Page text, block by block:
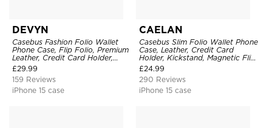
DEVYN
Casebus Fashion Folio Wallet
Phone Case, Flip Folio, Premium
Leather, Credit Card Holder,
Magnetic Closure, Kickstand
Shockproof Case
£29.99
159 Reviews
iPhone 15 case
CAELAN
Casebus Slim Folio Wallet Phone
Case, Leather, Credit Card
Holder, Kickstand, Magnetic Flip
Protective Case
£24.99
290 Reviews
iPhone 15 case